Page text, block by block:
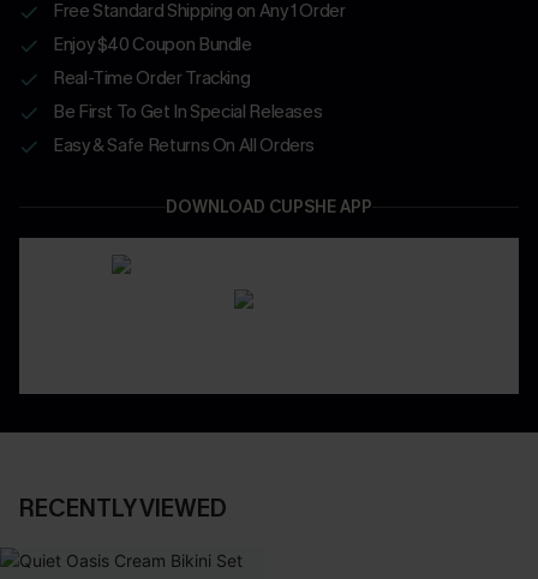
Free Standard Shipping on Any 1 Order
Enjoy $40 Coupon Bundle
Real-Time Order Tracking
Be First To Get In Special Releases
Easy & Safe Returns On All Orders
DOWNLOAD CUPSHE APP
RECENTLY VIEWED